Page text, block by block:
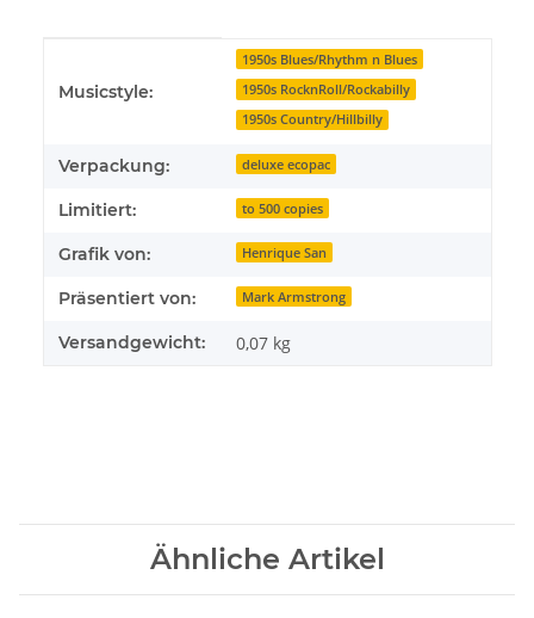
Musicstyle:
1950s Blues/Rhythm n Blues
1950s RocknRoll/Rockabilly
1950s Country/Hillbilly
Verpackung: deluxe ecopac
Limitiert: to 500 copies
Grafik von: Henrique San
Präsentiert von: Mark Armstrong
Versandgewicht: 0,07 kg
Ähnliche Artikel